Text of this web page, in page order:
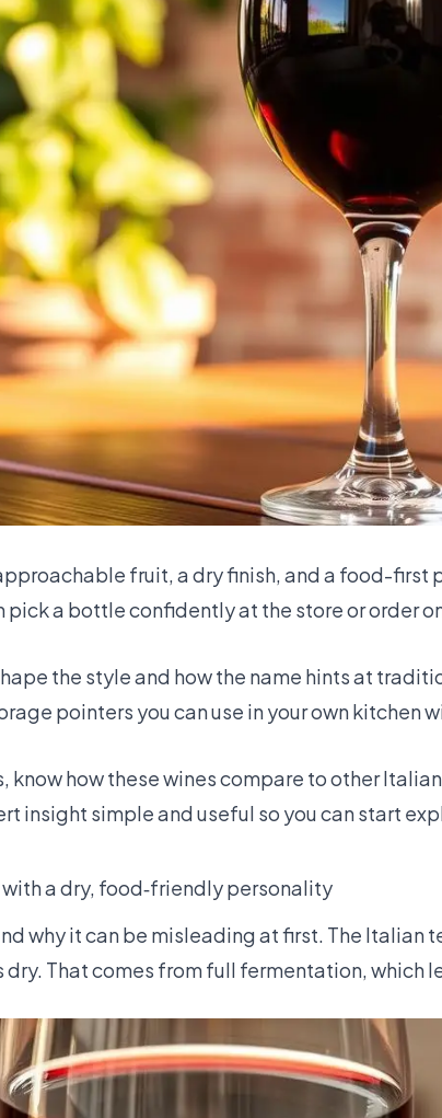
fruit, a dry finish, and a food-first
pick a bottle confidently at the store or order
the style and how the name hints at
pointers you can use in your own kitchen
know how these wines compare to other
insight simple and useful so you can start
a dry, food‑friendly personality
why it can be misleading at first. The Italian
That comes from full fermentation, which